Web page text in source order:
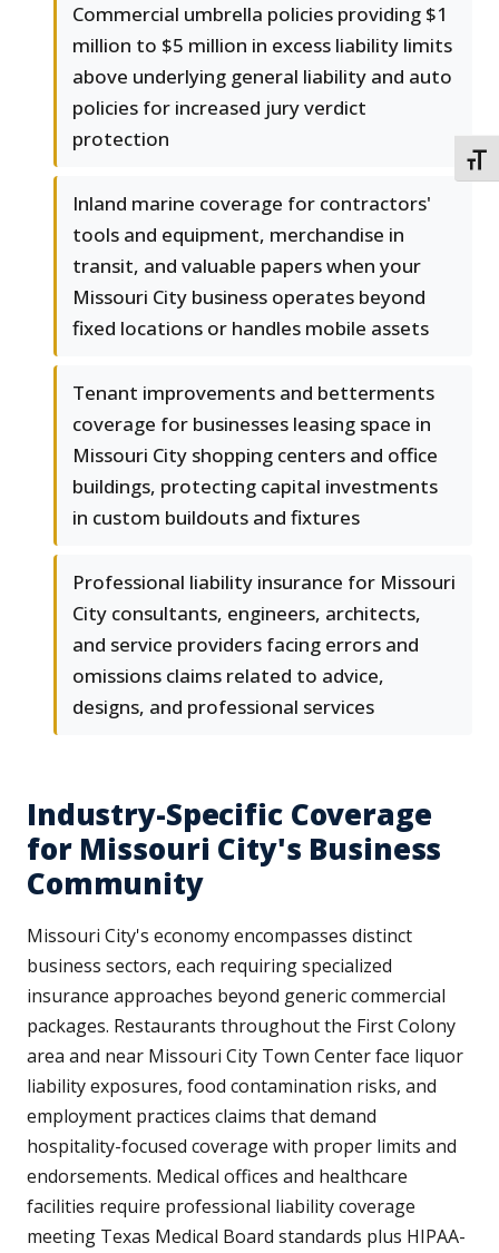
Commercial umbrella policies providing $1
million to $5 million in excess liability limits
above underlying general liability and auto
policies for increased jury verdict
protection
Inland marine coverage for contractors'
tools and equipment, merchandise in
transit, and valuable papers when your
Missouri City business operates beyond
fixed locations or handles mobile assets
Tenant improvements and betterments
coverage for businesses leasing space in
Missouri City shopping centers and office
buildings, protecting capital investments
in custom buildouts and fixtures
Professional liability insurance for Missouri
City consultants, engineers, architects,
and service providers facing errors and
omissions claims related to advice,
designs, and professional services
Industry-Specific Coverage
for Missouri City's Business
Community
Missouri City's economy encompasses distinct
business sectors, each requiring specialized
insurance approaches beyond generic commercial
packages. Restaurants throughout the First Colony
area and near Missouri City Town Center face liquor
liability exposures, food contamination risks, and
employment practices claims that demand
hospitality-focused coverage with proper limits and
endorsements. Medical offices and healthcare
facilities require professional liability coverage
meeting Texas Medical Board standards plus HIPAA-